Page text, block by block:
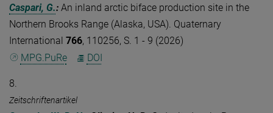
Caspari, G.: An inland arctic biface production site in the
Northern Brooks Range (Alaska, USA). Quaternary
International 766, 110256, S. 1 - 9 (2026)
MPG.PuRe
DOI
8.
Zeitschriftenartikel